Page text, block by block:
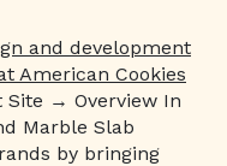
Site → Overview In
Marble Slab
by bringing